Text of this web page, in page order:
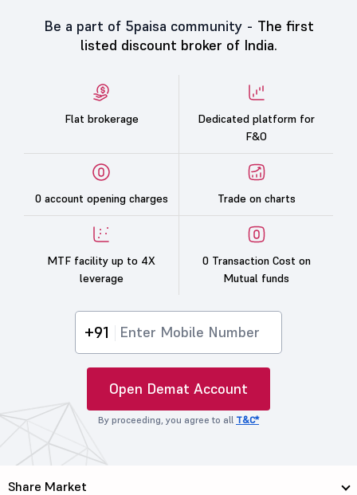
Be a part of 5paisa community - The first
listed discount broker of India.
Flat brokerage
Dedicated platform for
F&O
0 account opening charges Trade on charts
MTF facility up to 4X
leverage
0 Transaction Cost on
Mutual funds
+91
Open Demat Account
By proceeding, you agree to all T&C*
Share Market